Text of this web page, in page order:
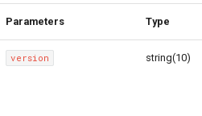
Parameters Type
version string(10)